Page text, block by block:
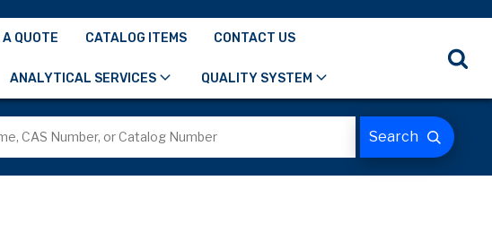
QUOTE CATALOG ITEMS CONTACT US
ANALYTICAL SERVICES QUALITY SYSTEM